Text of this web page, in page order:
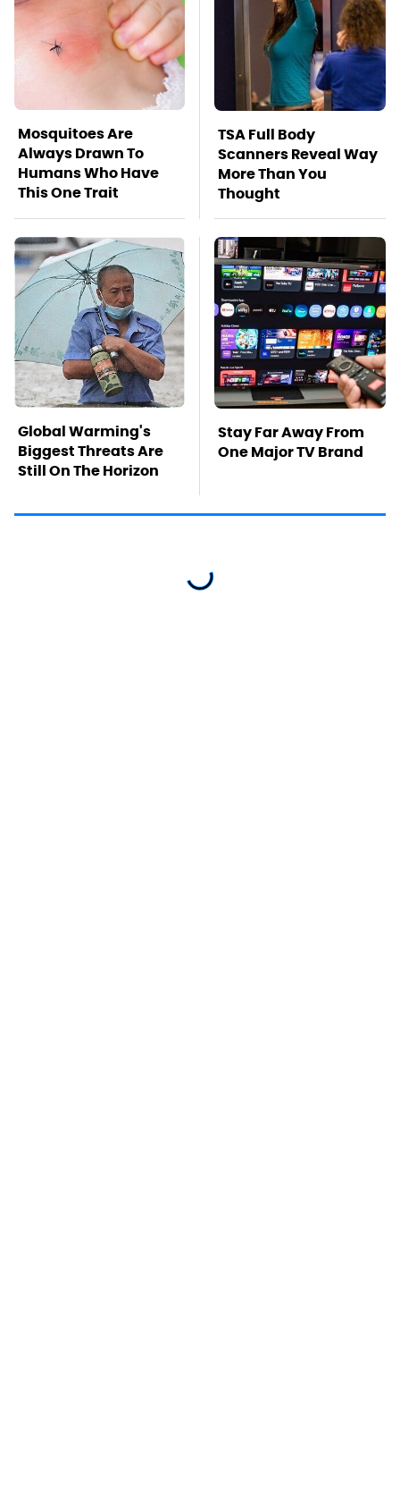
Mosquitoes Are
Always Drawn To
Humans Who Have
This One Trait
TSA Full Body
Scanners Reveal Way
More Than You
Thought
Global Warming's
Biggest Threats Are
Still On The Horizon
Stay Far Away From
One Major TV Brand